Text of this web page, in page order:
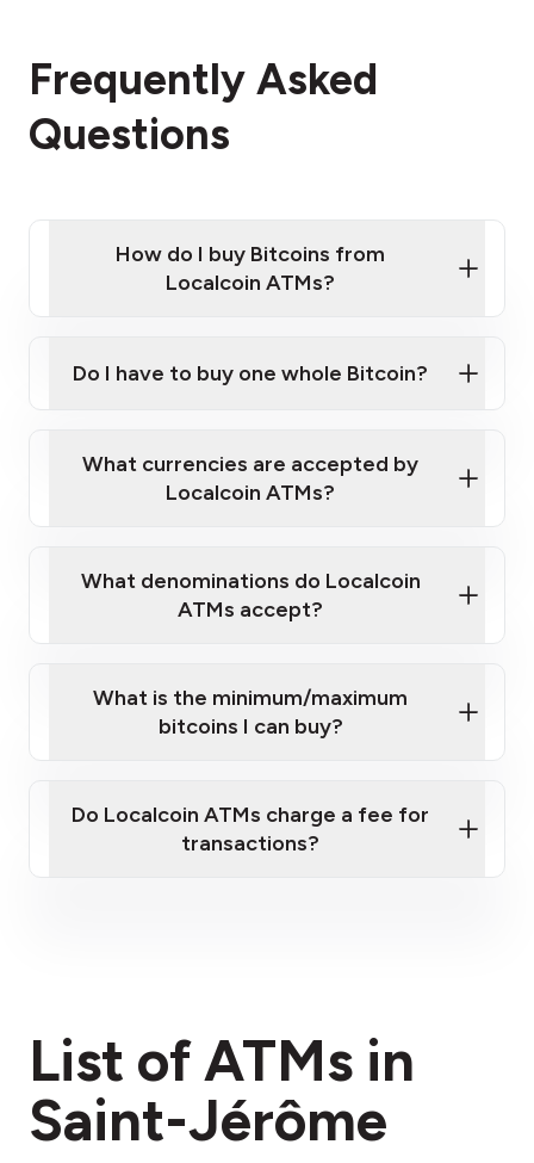
Frequently Asked
Questions
How do I buy Bitcoins from
Localcoin ATMs?
Localcoin ATM near you
Do I have to buy one whole Bitcoin?
What currencies are accepted by
Localcoin ATMs?
What denominations do Localcoin
ATMs accept?
What is the minimum/maximum
bitcoins I can buy?
Do Localcoin ATMs charge a fee for
transactions?
List of ATMs in
Saint-Jérôme